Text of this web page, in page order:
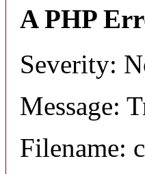
A PHP
Severity:
Message:
Filename: